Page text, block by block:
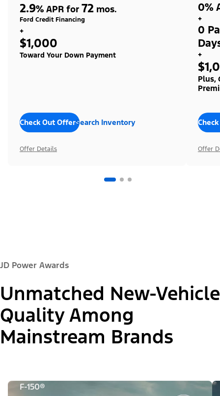
2.9% APR for 72 mos.
Ford Credit Financing
+
$1,000
Toward Your Down Payment
Check Out OffersSearch Inventory
Offer Details
0%
+
0
+
Plus,
Offer
JD Power Awards
Unmatched New-Vehicle
Quality Among
Mainstream Brands
F-150®